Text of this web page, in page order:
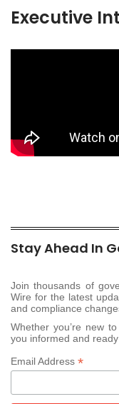
Executive
Stay Ahead In
Join thousands of
Wire for the latest
and compliance
Whether you’re new
you informed and ready
Email Address *